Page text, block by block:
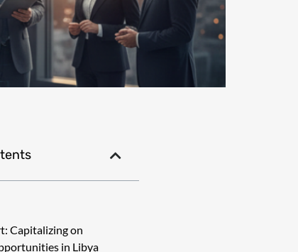
Capitalizing on
in Libya